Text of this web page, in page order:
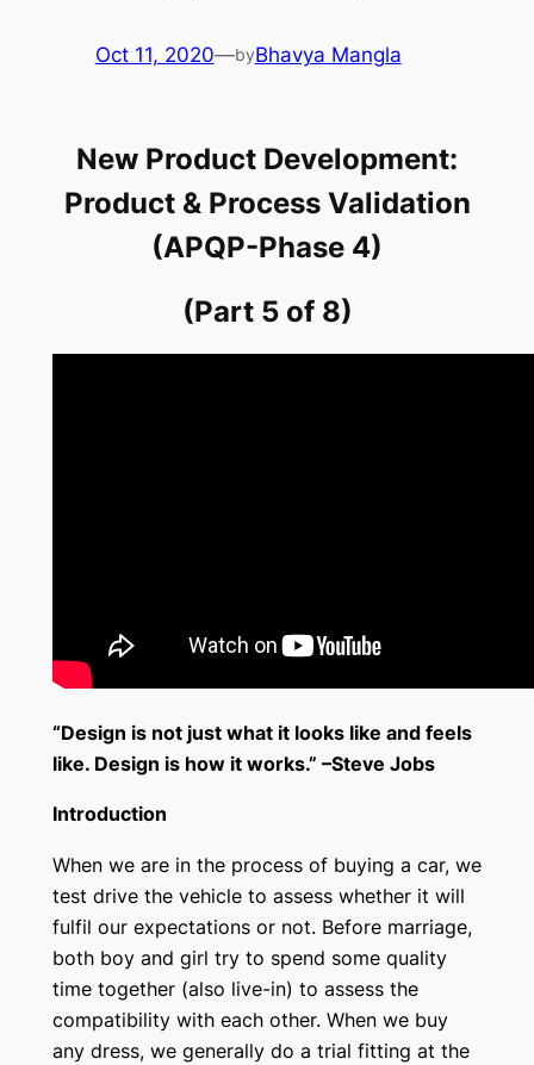
Oct 11, 2020—byBhavya Mangla
New Product Development:
Product & Process Validation
(APQP-Phase 4)
(Part 5 of 8)
“Design is not just what it looks like and feels
like. Design is how it works.” –Steve Jobs
Introduction
When we are in the process of buying a car, we
test drive the vehicle to assess whether it will
fulfil our expectations or not. Before marriage,
both boy and girl try to spend some quality
time together (also live-in) to assess the
compatibility with each other. When we buy
any dress, we generally do a trial fitting at the